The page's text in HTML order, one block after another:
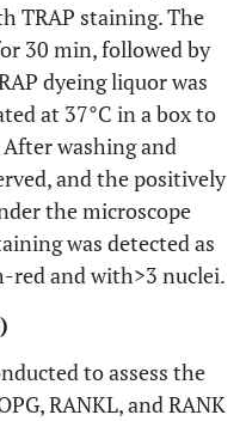
GB622-89
30166428
A1010
62011519
TRAP staining. The
30 min, followed by
dyeing liquor was
at 37°C in a box to
washing and
and the positively
the microscope
was detected as
red and with>3 nuclei.
to assess the
RANKL, and RANK